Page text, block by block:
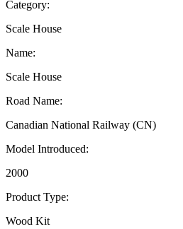
Category:
Scale House
Name:
Scale House
Road Name:
Canadian National Railway (CN)
Model Introduced:
2000
Product Type:
Wood Kit